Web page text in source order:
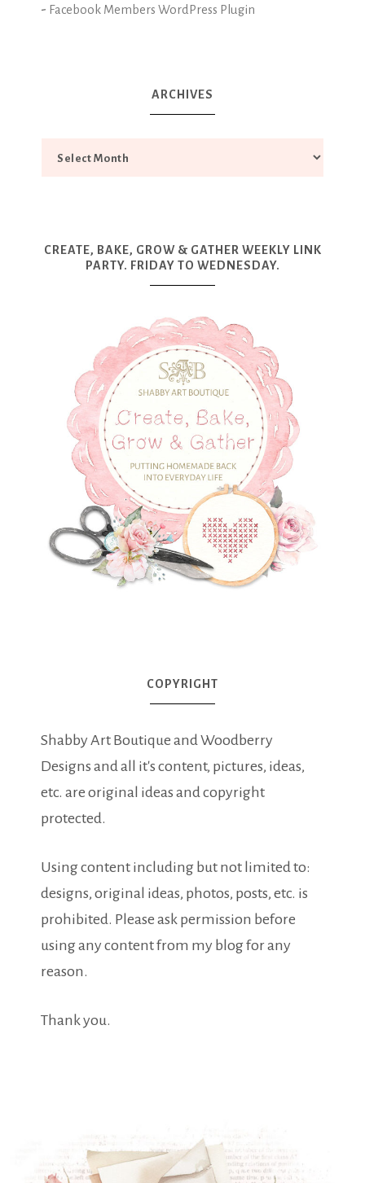
- Facebook Members WordPress Plugin
ARCHIVES
CREATE, BAKE, GROW & GATHER WEEKLY LINK
PARTY. FRIDAY TO WEDNESDAY.
COPYRIGHT
Shabby Art Boutique and Woodberry
Designs and all it's content, pictures, ideas,
etc. are original ideas and copyright
protected.
Using content including but not limited to:
designs, original ideas, photos, posts, etc. is
prohibited. Please ask permission before
using any content from my blog for any
reason.
Thank you.